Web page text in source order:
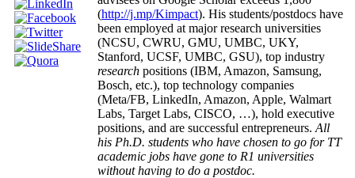
(http://j.mp/Kimpact). His students/postdocs have
been employed at major research universities
(NCSU, CWRU, GMU, UMBC, UKY,
Stanford, UCSF, UMBC, GSU), top industry
research positions (IBM, Amazon, Samsung,
Bosch, etc.), top technology companies
(Meta/FB, LinkedIn, Amazon, Apple, Walmart
Labs, Target Labs, CISCO, …), hold executive
positions, and are successful entrepreneurs. All
his Ph.D. students who have chosen to go for TT
academic jobs have gone to R1 universities
without having to do a postdoc.